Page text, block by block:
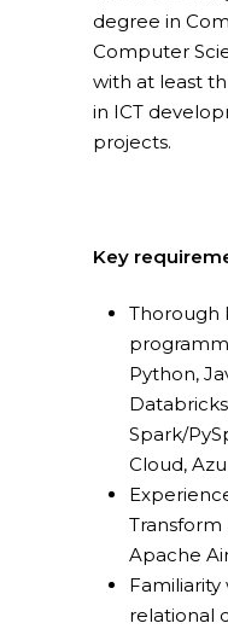
degree in
Computer
with at least
in ICT
projects.
Key
Thorough
Python,
Spark/
Cloud,
Transform
Apache
relational